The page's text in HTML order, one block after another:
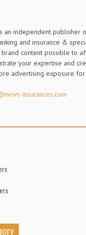
an independent publisher
and insurance &
content possible to
your expertise and
advertising exposure
insurances.com